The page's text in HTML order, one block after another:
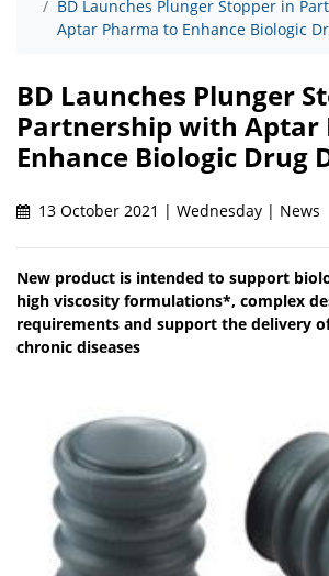
BD Launches Plunger Stopper in
Aptar Pharma to Enhance Biologic
BD Launches Plunger
Partnership with Aptar
Enhance Biologic Drug
13 October 2021 | Wednesday | News
New product is intended to support
high viscosity formulations*, complex
requirements and support the delivery
chronic diseases